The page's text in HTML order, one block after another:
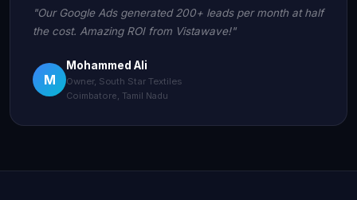
"Our Google Ads generated 200+ leads per month at half
the cost. Amazing ROI from Vistawave!"
M
Mohammed Ali
Owner, South Star Textiles
Coimbatore, Tamil Nadu